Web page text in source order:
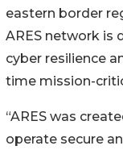
eastern border
ARES network is
cyber resilience
time mission-
“ARES was
operate secure